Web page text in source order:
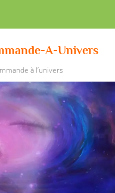
A-Univers
à l’univers